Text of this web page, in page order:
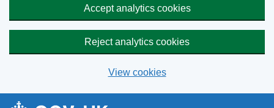
Accept analytics cookies
Reject analytics cookies
View cookies